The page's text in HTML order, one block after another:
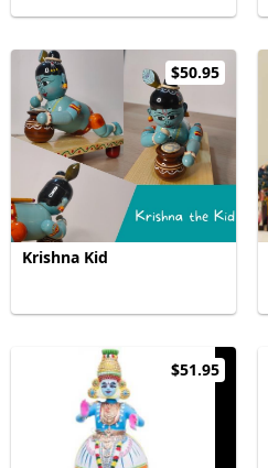
$50.95
Krishna Kid
$51.95